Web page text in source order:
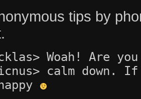
tips by
Woah! Are
calm down.